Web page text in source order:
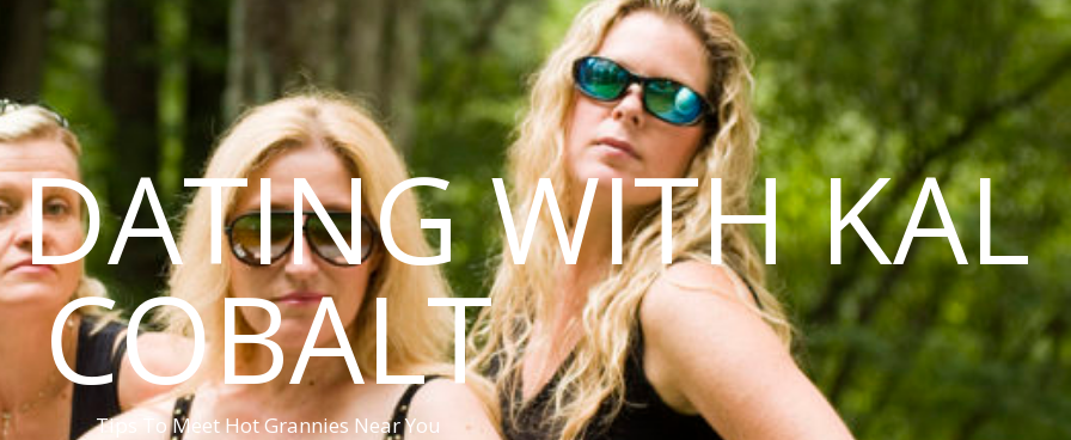
WITH KAL
COBALT
Tips To Meet Hot Grannies Near You